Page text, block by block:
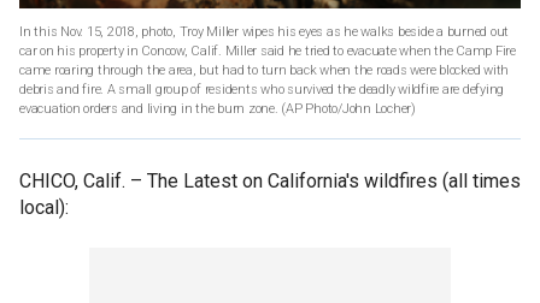
In this Nov. 15, 2018, photo, Troy Miller wipes his eyes as he walks beside a burned out
car on his property in Concow, Calif. Miller said he tried to evacuate when the Camp Fire
came roaring through the area, but had to turn back when the roads were blocked with
debris and fire. A small group of residents who survived the deadly wildfire are defying
evacuation orders and living in the burn zone. (AP Photo/John Locher)
CHICO, Calif. – The Latest on California's wildfires (all times
local):